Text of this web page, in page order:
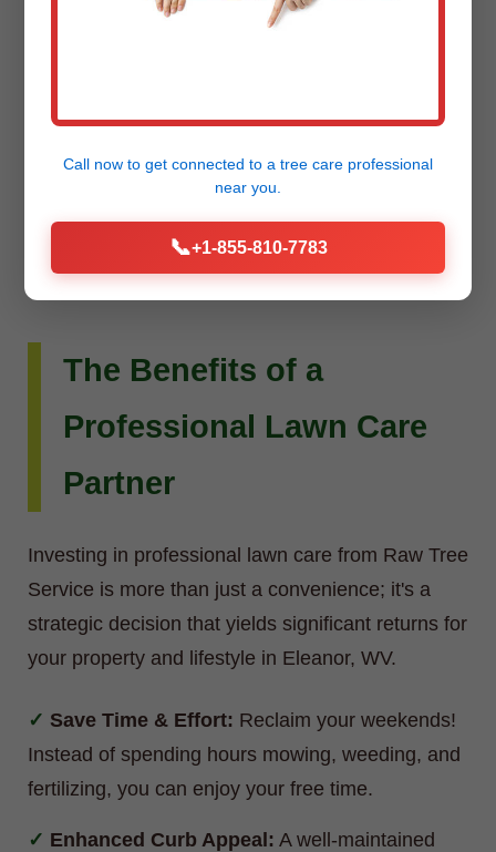
landscape design and installation. Whether you
dream of intricate flower beds, new planting
schemes, or a complete outdoor living
transformation, our team can bring your vision to
The Benefits of a
Professional Lawn Care
Partner
Investing in professional lawn care from Raw Tree
Service is more than just a convenience; it's a
strategic decision that yields significant returns for
your property and lifestyle in Eleanor, WV.
Save Time & Effort: Reclaim your weekends!
Instead of spending hours mowing, weeding, and
fertilizing, you can enjoy your free time.
Enhanced Curb Appeal: A well-maintained
Call now to get connected to a tree care professional
near you.
📞+1-855-810-7783